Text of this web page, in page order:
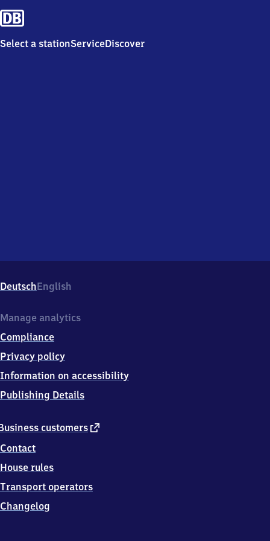
Select a stationServiceDiscover
DeutschEnglish
customers external
Contact
House rules
Transport operators
Changelog
Manage analytics
Compliance
Privacy policy
Information on accessibility
Publishing Details